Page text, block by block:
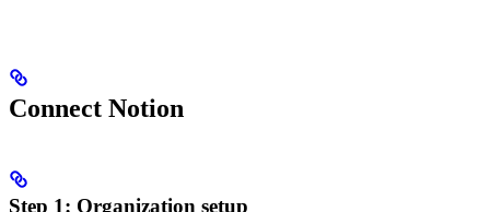
Connect Notion
Step 1: Organization setup